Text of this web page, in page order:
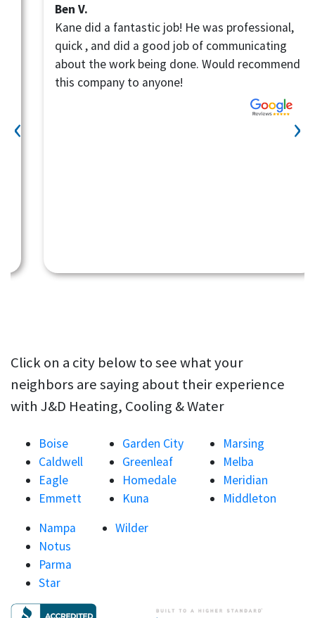
Ben V.
Kane did a fantastic job! He was professional,
quick , and did a good job of communicating
about the work being done. Would recommend
this company to anyone!
‹ ›
Click on a city below to see what your
neighbors are saying about their experience
with J&D Heating, Cooling & Water
Boise
Caldwell
Eagle
Emmett
Garden City
Greenleaf
Homedale
Kuna
Marsing
Melba
Meridian
Middleton
Nampa
Notus
Parma
Star
Wilder